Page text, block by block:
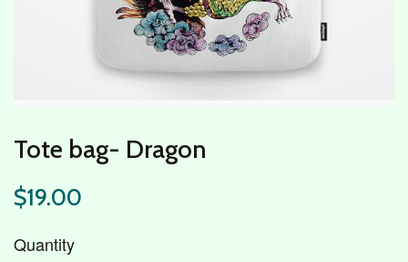
Tote bag- Dragon
$19.00
Quantity